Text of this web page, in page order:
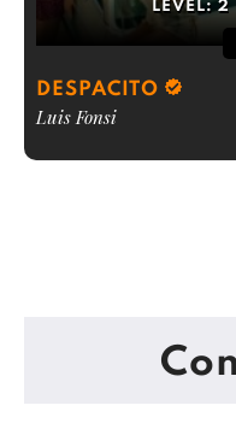
LEVEL: 2
DESPACITO
Luis Fonsi